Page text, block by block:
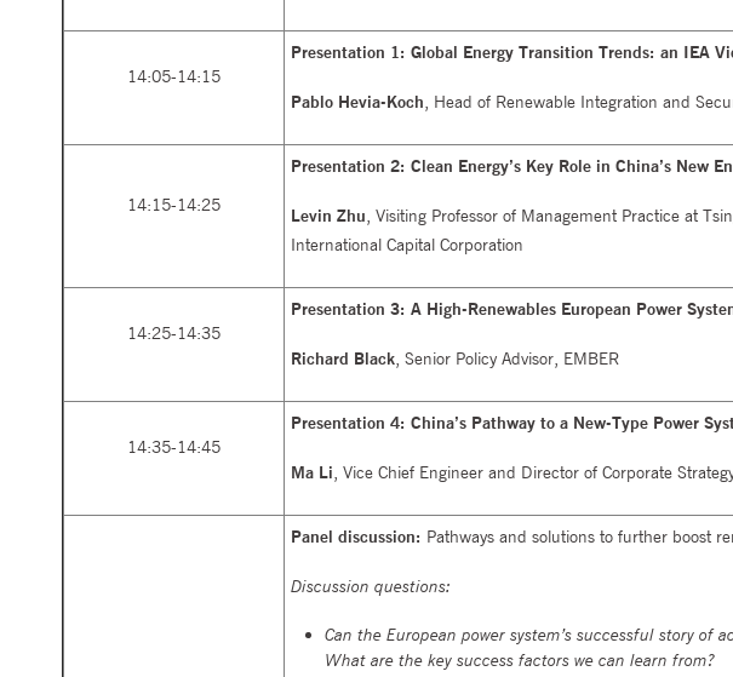
14:05-14:15
Presentation 1: Global Energy Transition Trends: an IEA
Pablo Hevia-Koch, Head of Renewable Integration and
14:15-14:25
Presentation 2: Clean Energy’s Key Role in China’s New
Levin Zhu, Visiting Professor of Management Practice at
International Capital Corporation
14:25-14:35
Presentation 3: A High-Renewables European Power
Richard Black, Senior Policy Advisor, EMBER
14:35-14:45
Presentation 4: China’s Pathway to a New-Type Power
Ma Li, Vice Chief Engineer and Director of Corporate
Panel discussion: Pathways and solutions to further boost
Discussion questions:
Can the European power system’s successful story of
What are the key success factors we can learn from?